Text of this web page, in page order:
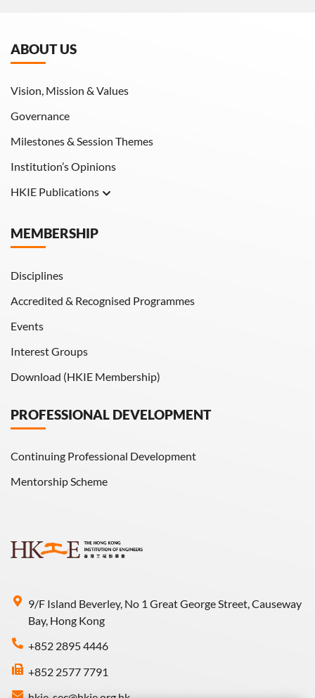
9/F Island Beverley, No 1 Great George Street, Causeway
Bay, Hong Kong
+852 2895 4446
+852 2577 7791
ABOUT US
Vision, Mission & Values
Governance
Milestones & Session Themes
Institution’s Opinions
HKIE Publications
HKIE Transactions
MEMBERSHIP
Disciplines
Accredited & Recognised Programmes
Events
Interest Groups
Download (HKIE Membership)
PROFESSIONAL DEVELOPMENT
Continuing Professional Development
Mentorship Scheme